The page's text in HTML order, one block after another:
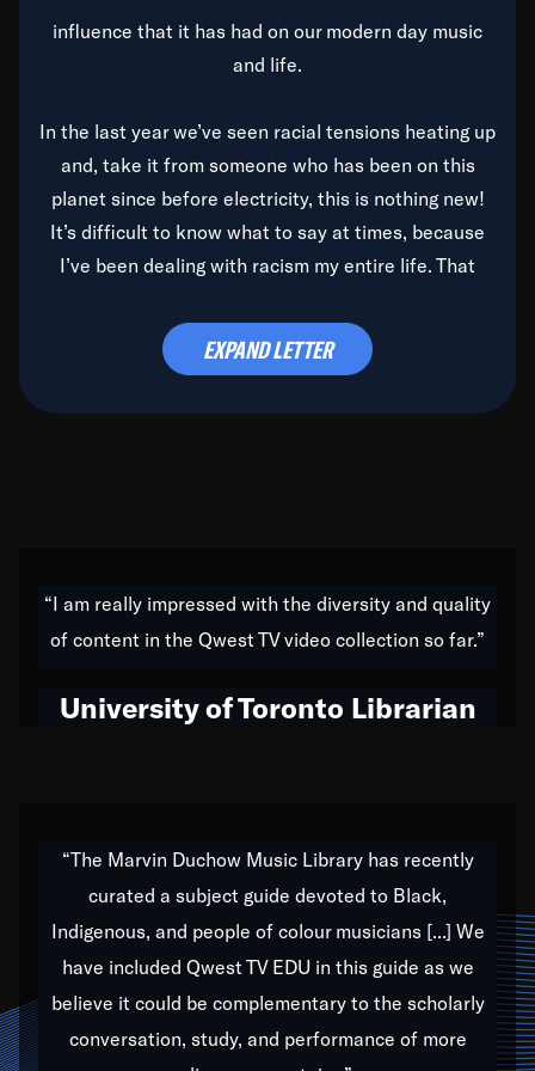
influence that it has had on our modern day music
and life.
In the last year we’ve seen racial tensions heating up
and, take it from someone who has been on this
planet since before electricity, this is nothing new!
It’s difficult to know what to say at times, because
I’ve been dealing with racism my entire life. That
time to deal with it once and for all.
do all of my life. Whether it was through the creation
of my 1989 album,Back on the Block, a simmering
hop to swing music; to working with every genre
Our “Qwest TV Educational Resource” is dedicated
to elementary-high schools, music schools, colleges,
universities and libraries from all over the world, with
over 1,000 programs of music. Documentaries,
archives, and concerts from around the world
EXPAND LETTER
“I am really impressed with the diversity and quality
of content in the Qwest TV video collection so far.”
University of Toronto Librarian
“The Marvin Duchow Music Library has recently
curated a subject guide devoted to Black,
Indigenous, and people of colour musicians [...] We
have included Qwest TV EDU in this guide as we
believe it could be complementary to the scholarly
conversation, study, and performance of more